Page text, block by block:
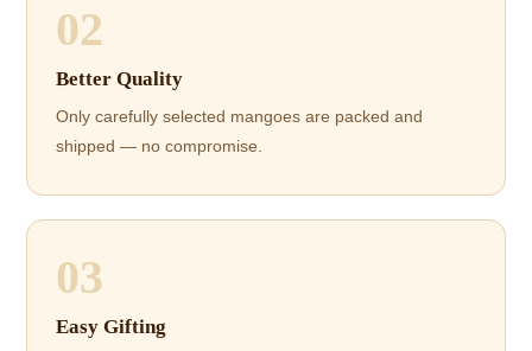
02
Better Quality
Only carefully selected mangoes are packed and
shipped — no compromise.
03
Easy Gifting